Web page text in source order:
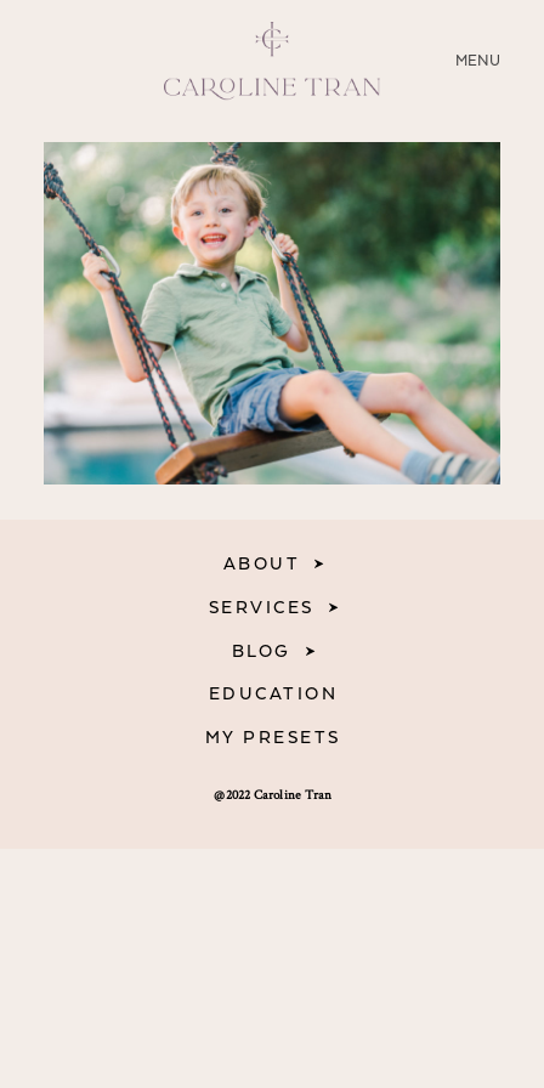
MENU
CLOSE
SERVICES
BLOG
EDUCATION
MY PRESETS
@2022 Caroline Tran
ABOUT
SERVICES
BLOG
EDUCATION
MY PRESETS